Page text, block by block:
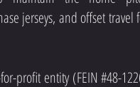
jerseys, and offset travel
profit entity (FEIN #48-